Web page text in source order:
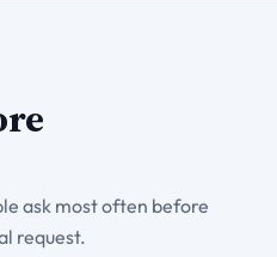
ask most often before
request.